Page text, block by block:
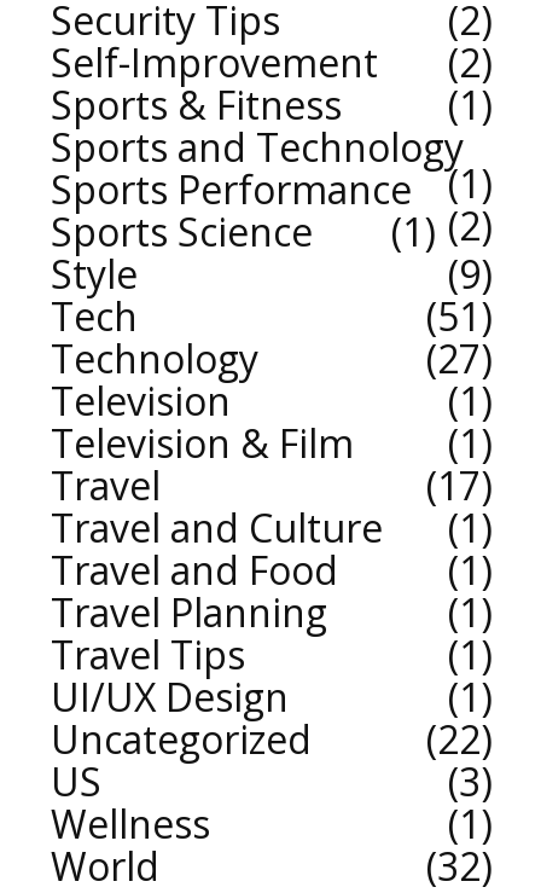
Security Tips
2
Self-Improvement
2
Sports & Fitness
1
Sports and Technology
1
Sports Performance
2
Sports Science
1
Style
9
Tech
51
Technology
27
Television
1
Television & Film
1
Travel
17
Travel and Culture
1
Travel and Food
1
Travel Planning
1
Travel Tips
1
UI/UX Design
1
Uncategorized
22
US
3
Wellness
1
World
32